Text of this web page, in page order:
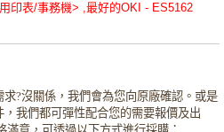
印表/事務機> ,最好的OKI - ES5162
?沒關係，我們會為您向原廠確認。或是
我們都可彈性配合您的需要報價及出